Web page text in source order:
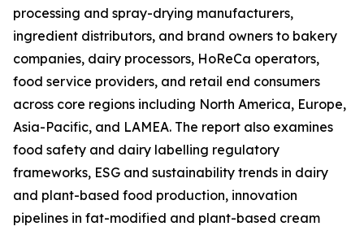
processing and spray-drying manufacturers,
ingredient distributors, and brand owners to bakery
companies, dairy processors, HoReCa operators,
food service providers, and retail end consumers
across core regions including North America, Europe,
Asia-Pacific, and LAMEA. The report also examines
food safety and dairy labelling regulatory
frameworks, ESG and sustainability trends in dairy
and plant-based food production, innovation
pipelines in fat-modified and plant-based cream